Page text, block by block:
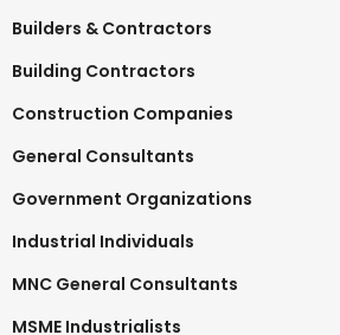
Builders & Contractors
Building Contractors
Construction Companies
General Consultants
Government Organizations
Industrial Individuals
MNC General Consultants
MSME Industrialists